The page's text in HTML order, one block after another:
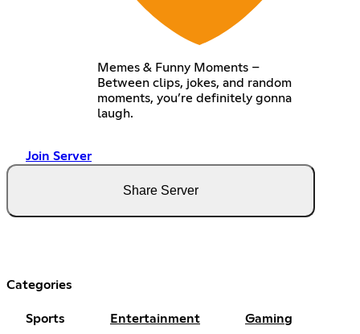
Memes & Funny Moments –
Between clips, jokes, and random
moments, you’re definitely gonna
laugh.
Join Server
Share Server
Categories
Sports Entertainment Gaming